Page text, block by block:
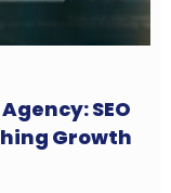
SEO
Growth